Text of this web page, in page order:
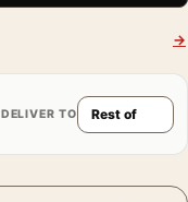
→
DELIVER TO